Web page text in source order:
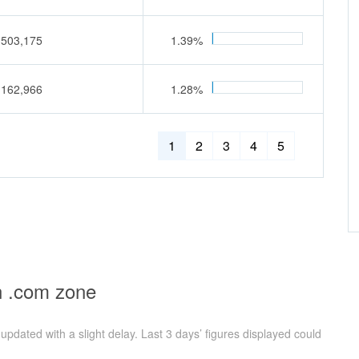
1.39%
1.28%
1 2 3 4 5
.com zone
with a slight delay. Last 3 days’ figures displayed could